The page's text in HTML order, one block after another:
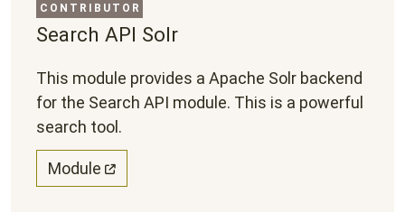
CONTRIBUTOR
Search API Solr
This module provides a Apache Solr backend
for the Search API module. This is a powerful
search tool.
Module